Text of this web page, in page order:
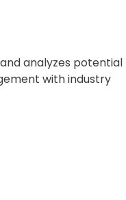
analyzes potential
with industry